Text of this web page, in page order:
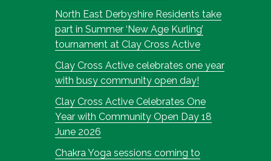
North East Derbyshire Residents take
part in Summer ‘New Age Kurling’
tournament at Clay Cross Active
Clay Cross Active celebrates one year
with busy community open day!
Clay Cross Active Celebrates One
Year with Community Open Day 18
June 2026
Chakra Yoga sessions coming to